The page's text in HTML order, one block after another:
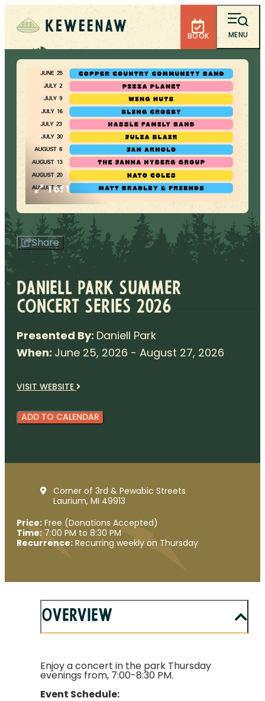
BOOK MENU
1 of 1
Share
Daniell Park Summer
Concert Series 2026
Presented By: Daniell Park
When: June 25, 2026 - August 27, 2026
VISIT WEBSITE
ADD TO CALENDAR
Corner of 3rd & Pewabic Streets
Laurium, MI 49913
Price: Free (Donations Accepted)
Time: 7:00 PM to 8:30 PM
Recurrence: Recurring weekly on Thursday
Overview
Enjoy a concert in the park Thursday
evenings from, 7:00-8:30 PM.
Event Schedule: